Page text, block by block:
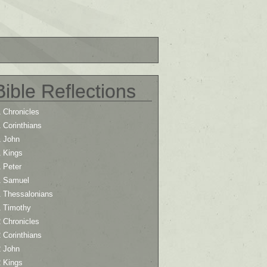
Reflections
Chronicles
Corinthians
John
Kings
Peter
Samuel
Thessalonians
Timothy
Chronicles
Corinthians
John
Kings